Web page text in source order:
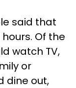
said that
Of the
watch TV,
or
dine out,